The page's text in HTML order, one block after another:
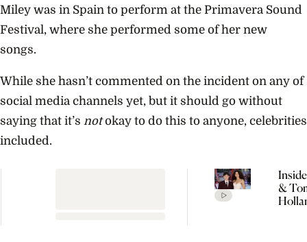
Miley was in Spain to perform at the Primavera Sound
Festival, where she performed some of her new
songs.
While she hasn’t commented on the incident on any of
social media channels yet, but it should go without
saying that it’s notokay to do this to anyone, celebrities
included.
&